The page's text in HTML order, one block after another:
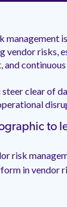
management
vendor risks,
and
clear of
to
risk
in vendor